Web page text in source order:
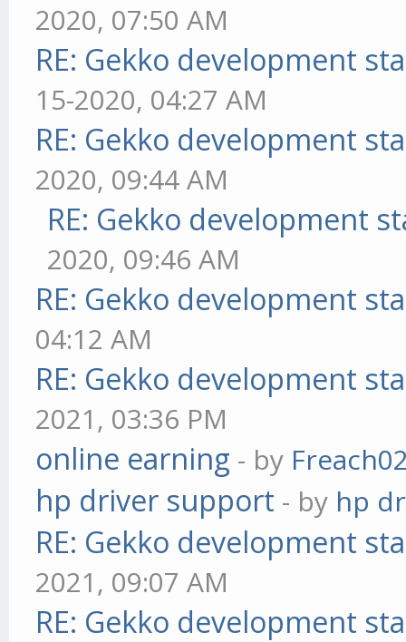
2020, 07:50 AM
RE: Gekko development
15-2020, 04:27 AM
RE: Gekko development
2020, 09:44 AM
RE: Gekko development
2020, 09:46 AM
RE: Gekko development
04:12 AM
RE: Gekko development
2021, 03:36 PM
online earning - by
hp driver support - by hp
RE: Gekko development
2021, 09:07 AM
RE: Gekko development